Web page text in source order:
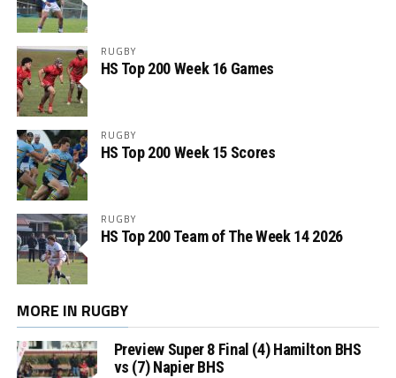
RUGBY
HS Top 200 Week 16 Games
RUGBY
HS Top 200 Week 15 Scores
RUGBY
HS Top 200 Team of The Week 14 2026
MORE IN RUGBY
Preview Super 8 Final (4) Hamilton BHS
vs (7) Napier BHS